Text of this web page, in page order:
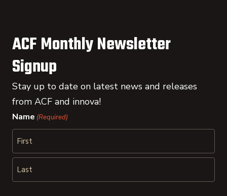
ACF Monthly Newsletter
Signup
Stay up to date on latest news and releases
from ACF and innova!
Name (Required)
First